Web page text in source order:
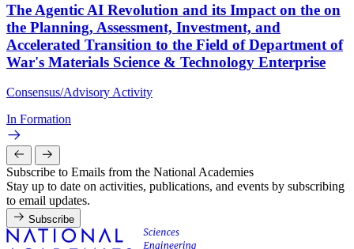
The Agentic AI Revolution and its Impact on the on
the Planning, Assessment, Investment, and
Accelerated Transition to the Field of Department of
War's Materials Science & Technology Enterprise
Consensus/Advisory Activity
In Formation
Subscribe to Emails from the National Academies
Stay up to date on activities, publications, and events by subscribing
to email updates.
Subscribe